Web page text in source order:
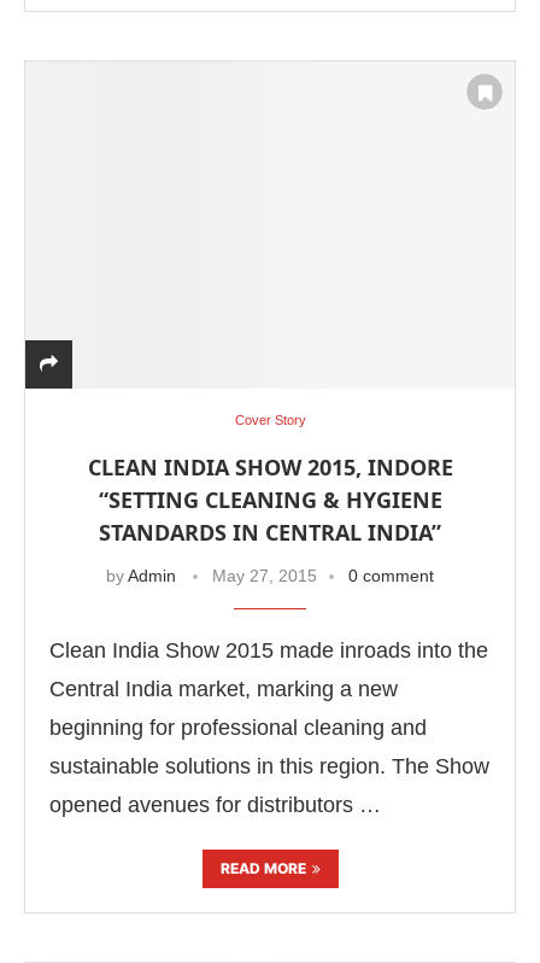
Cover Story
CLEAN INDIA SHOW 2015, INDORE
“SETTING CLEANING & HYGIENE
STANDARDS IN CENTRAL INDIA”
byAdmin May 27, 2015 0 comment
Clean India Show 2015 made inroads into the
Central India market, marking a new
beginning for professional cleaning and
sustainable solutions in this region. The Show
opened avenues for distributors …
READ MORE